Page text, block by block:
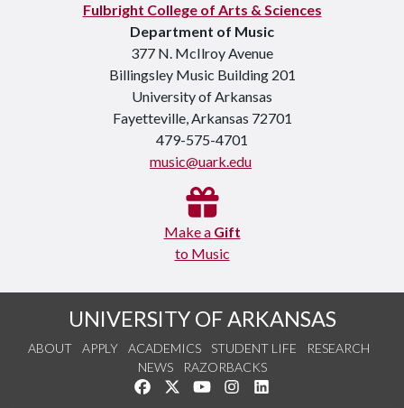
Fulbright College of Arts & Sciences
Department of Music
377 N. McIlroy Avenue
Billingsley Music Building 201
University of Arkansas
Fayetteville, Arkansas 72701
479-575-4701
music@uark.edu
Make a Gift
to Music
UNIVERSITY OF ARKANSAS
ABOUT APPLY ACADEMICS STUDENT LIFE
RESEARCH
NEWS
RAZORBACKS
Like us on Facebook
Follow us on Twitter
Watch us on YouTube
See us on Instagram